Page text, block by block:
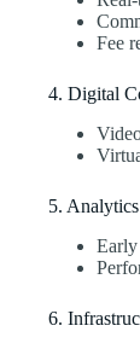
Fee
4. Digital
5.
Early
6.